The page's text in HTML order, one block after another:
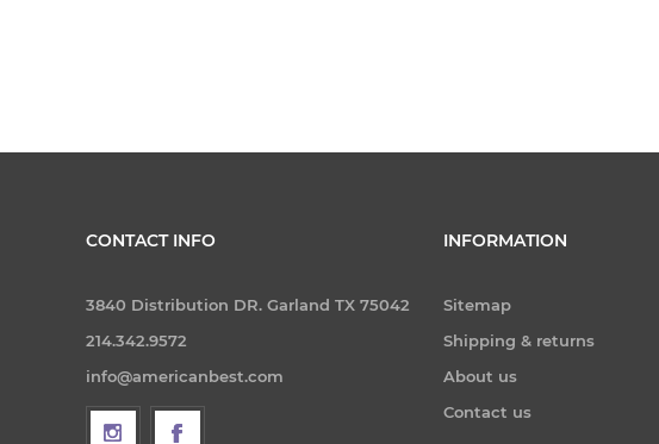
CONTACT INFO
3840 Distribution DR. Garland TX 75042
214.342.9572
info@americanbest.com
INFORMATION
Sitemap
Shipping & returns
About us
Contact us